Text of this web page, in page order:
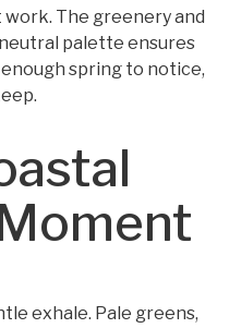
work. The greenery and
palette ensures
spring to notice,
exhale. Pale greens,